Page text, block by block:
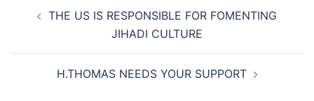
navigation
THE US IS RESPONSIBLE FOR FOMENTING
JIHADI CULTURE
H.THOMAS NEEDS YOUR SUPPORT